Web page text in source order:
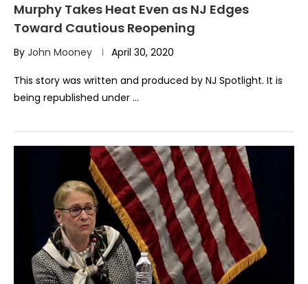
Murphy Takes Heat Even as NJ Edges
Toward Cautious Reopening
By John Mooney April 30, 2020
This story was written and produced by NJ Spotlight. It is
being republished under …